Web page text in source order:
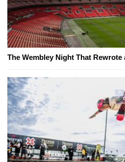
The Wembley Night That